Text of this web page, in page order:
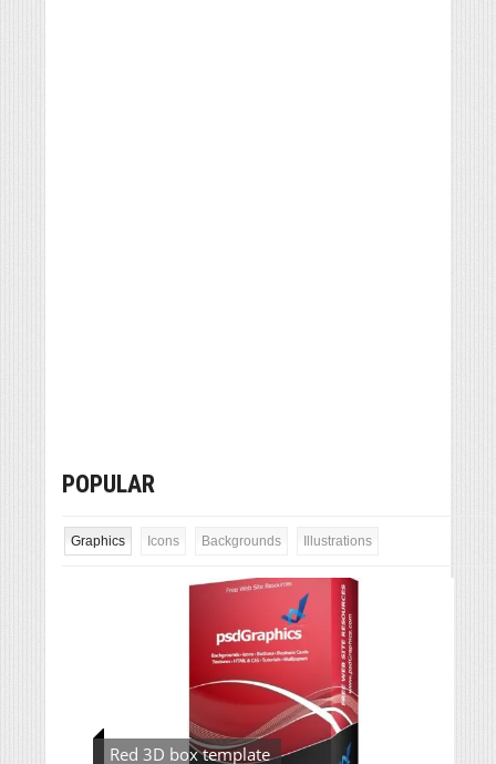
POPULAR
Graphics Icons Backgrounds Illustrations
Red 3D box template